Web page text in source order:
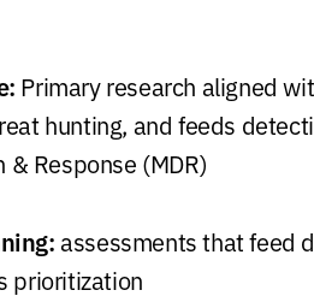
Primary research aligned
hunting, and feeds
Response (MDR)
assessments that feed
prioritization